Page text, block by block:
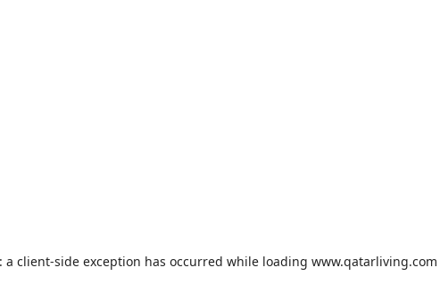
a client-side exception has occurred while loading www.qatarliving.com